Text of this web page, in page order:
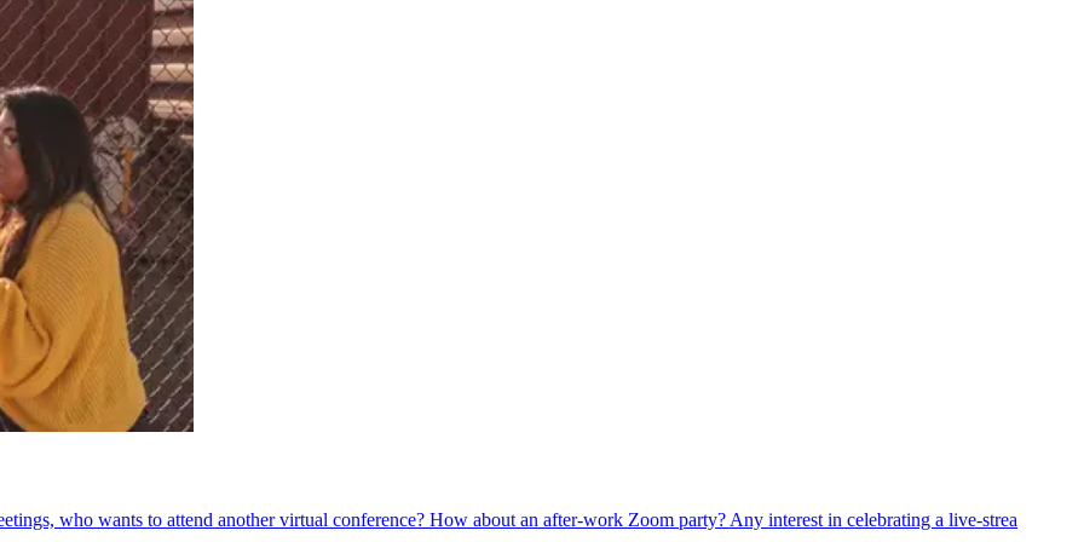
who wants to attend another virtual conference? How about an after-work Zoom party? Any interest in celebrating a live-strea